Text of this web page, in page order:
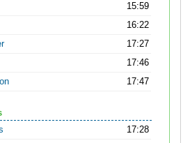
15:59
16:22
17:27
17:46
17:47
17:28